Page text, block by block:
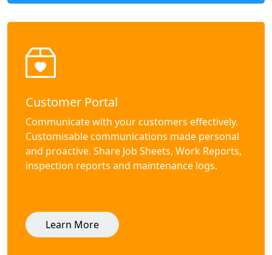
Customer Portal
Communicate with your customers effectively.
Customisable communications made personal
and proactive. Share Job Sheets, Work Reports,
inspection reports and maintenance logs.
Learn More